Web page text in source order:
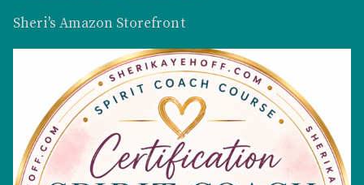
Sheri's Amazon Storefront